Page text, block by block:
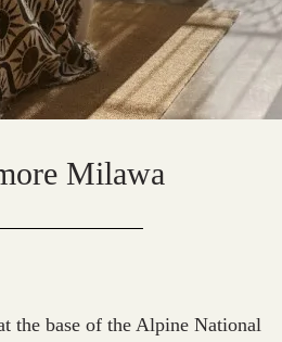
Milawa
the base of the Alpine National